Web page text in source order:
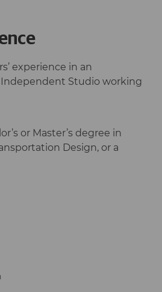
experience in an
Studio working
or Master’s degree in
Design, or a